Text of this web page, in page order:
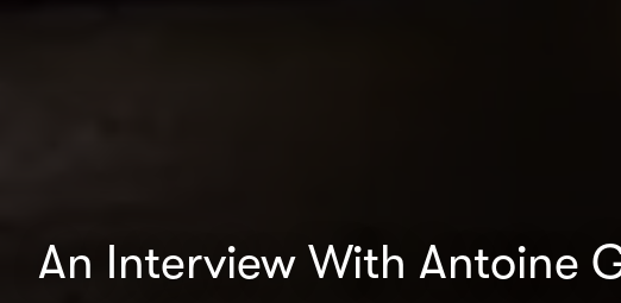
An Interview With Antoine